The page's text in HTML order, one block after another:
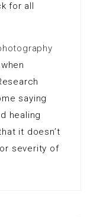
for all
saying
healing
it doesn’t
severity of